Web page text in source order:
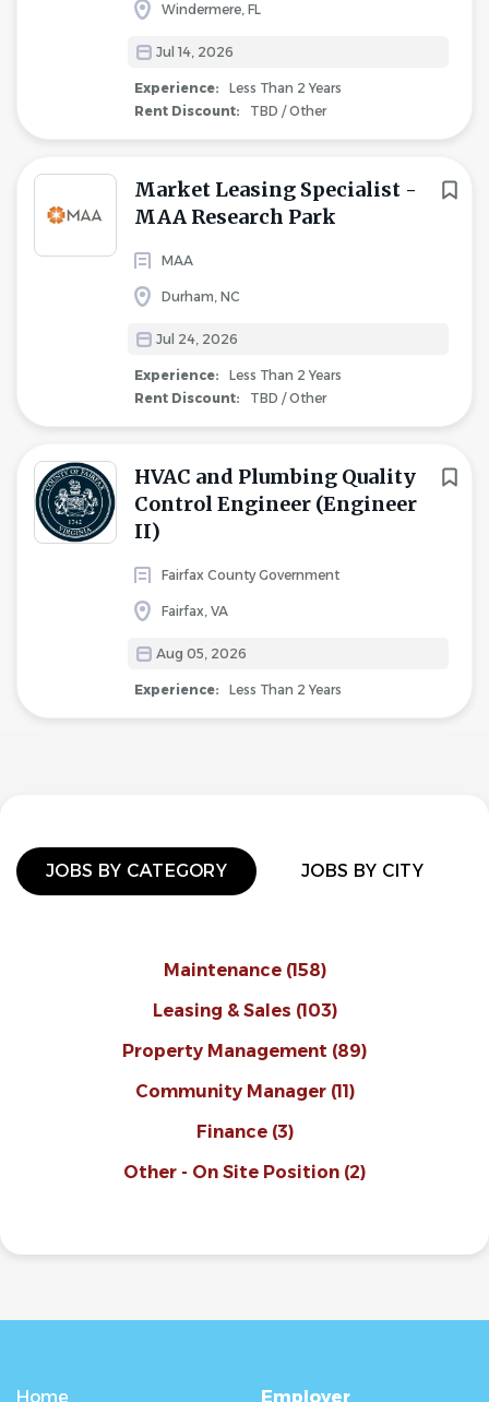
Windermere, FL
Jul 14, 2026
Experience:
Less Than 2 Years
Rent Discount:
TBD / Other
Market Leasing Specialist -
MAA Research Park
MAA
Durham, NC
Jul 24, 2026
Experience:
Less Than 2 Years
Rent Discount:
TBD / Other
HVAC and Plumbing Quality
Control Engineer (Engineer
II)
Fairfax County Government
Fairfax, VA
Aug 05, 2026
Experience: Less Than 2 Years
JOBS BY CATEGORY JOBS BY CITY
Maintenance (158)
Leasing & Sales (103)
Property Management (89)
Community Manager (11)
Finance (3)
Other - On Site Position (2)
Home Employer